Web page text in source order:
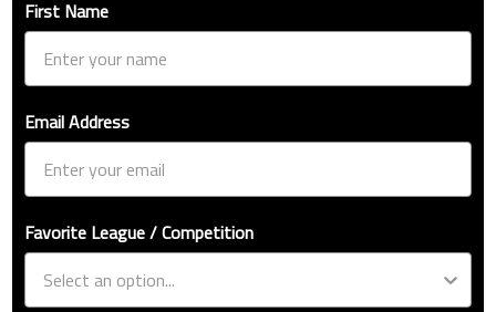
First Name
Email Address
Favorite League / Competition